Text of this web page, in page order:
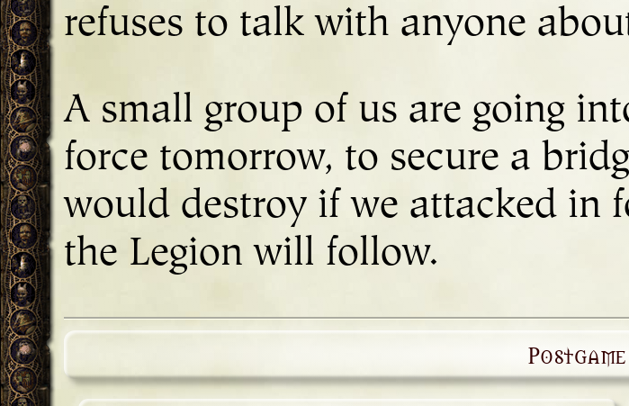
refuses to talk with anyone
A small group of us are going
force tomorrow, to secure a
would destroy if we attacked in
the Legion will follow.